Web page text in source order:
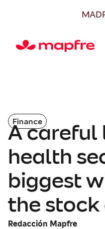
Finance
A careful
health
biggest
the stock
Redacción Mapfre